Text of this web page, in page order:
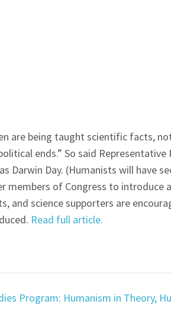
are being taught scientific facts,
ends.” So said Representative
Darwin Day. (Humanists will have
members of Congress to introduce
and science supporters are
Read full article.
Program: Humanism in Theory,